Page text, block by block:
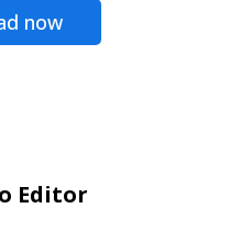
now
Editor